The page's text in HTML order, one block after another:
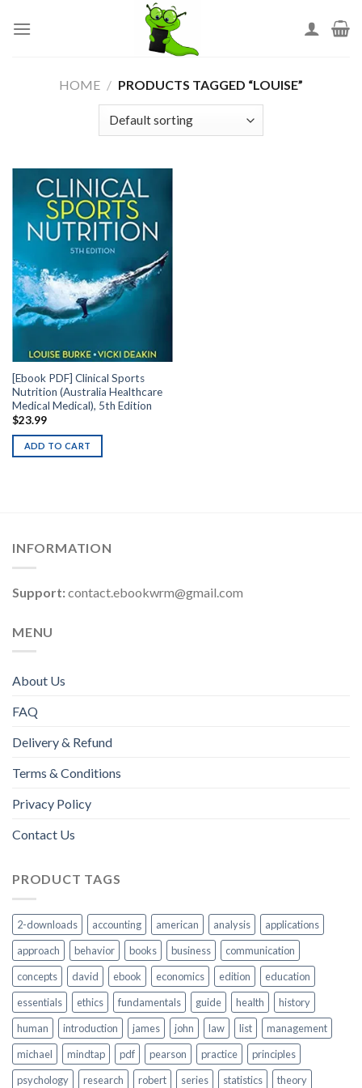
HOME / PRODUCTS TAGGED “LOUISE”
[Ebook PDF] Clinical Sports
Nutrition (Australia Healthcare
Medical Medical), 5th Edition
$23.99
ADD TO CART
INFORMATION
Support:contact.ebookwrm@gmail.com
MENU
About Us
FAQ
Delivery & Refund
Terms & Conditions
Privacy Policy
Contact Us
PRODUCT TAGS
2-downloads accounting american analysis
applications
approach
behavior books business
communication
concepts
david ebook economics edition
education
essentials
ethics fundamentals guide health
history
human
introduction james john law list
management
michael
mindtap pdf pearson practice
principles
psychology
research robert series statistics theory